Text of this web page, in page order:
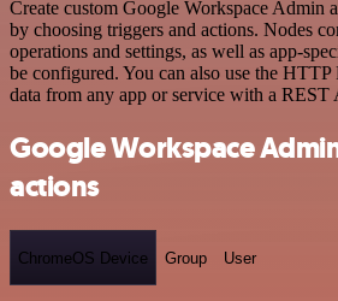
Create custom Google Workspace Admin
by choosing triggers and actions. Nodes
operations and settings, as well as app-
be configured. You can also use the HTTP
data from any app or service with a REST
Google Workspace
actions
ChromeOS Device Group User